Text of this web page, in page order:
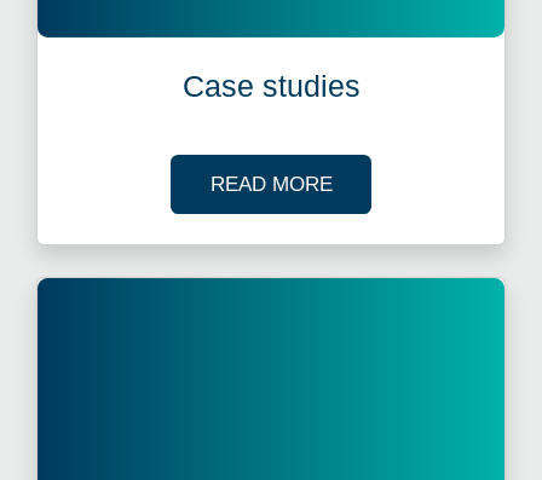
Case studies
READ MOREOF OUR CASE